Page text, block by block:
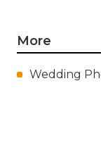
More
Wedding